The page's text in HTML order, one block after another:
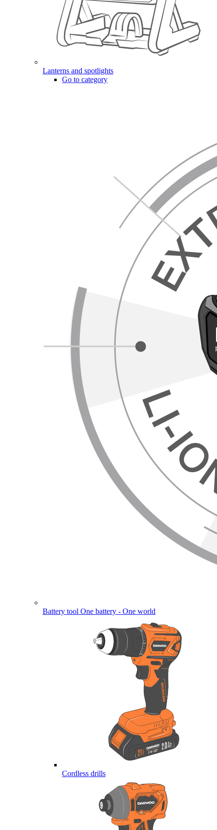
Lanterns and spotlights
Go to category
Battery tool One battery - One world
Cordless drills